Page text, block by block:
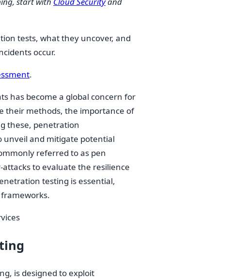
tests, what they uncover, and
occur.
.
has become a global concern for
their methods, the importance of
these, penetration
unveil and mitigate potential
referred to as pen
to evaluate the resilience
testing is essential,
is designed to exploit